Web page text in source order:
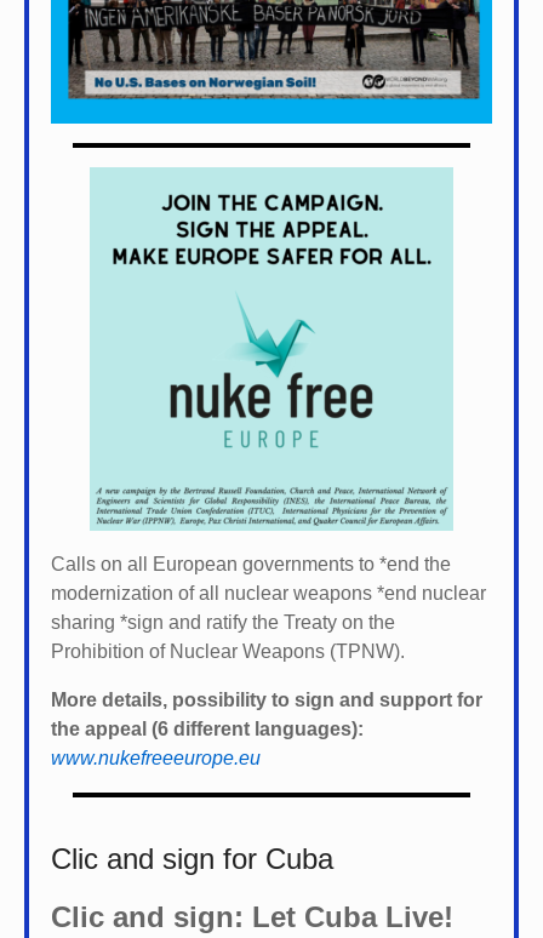
Calls on all European governments to *end the
modernization of all nuclear weapons *end nuclear
sharing *sign and ratify the Treaty on the
Prohibition of Nuclear Weapons (TPNW).
More details, possibility to sign and support for
the appeal (6 different languages):
www.nukefreeeurope.eu
Clic and sign for Cuba
Clic and sign: Let Cuba Live!